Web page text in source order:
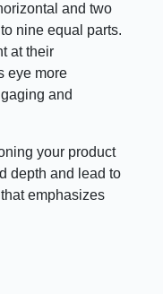
and two
nine equal parts.
at their
eye more
and
your product
depth and lead to
emphasizes